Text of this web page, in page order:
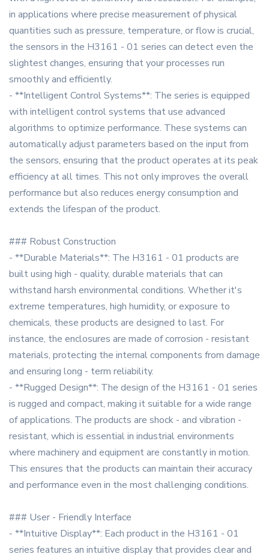
in applications where precise measurement of physical
quantities such as pressure, temperature, or flow is crucial,
the sensors in the H3161 - 01 series can detect even the
slightest changes, ensuring that your processes run
smoothly and efficiently.
- **Intelligent Control Systems**: The series is equipped
with intelligent control systems that use advanced
algorithms to optimize performance. These systems can
automatically adjust parameters based on the input from
the sensors, ensuring that the product operates at its peak
efficiency at all times. This not only improves the overall
performance but also reduces energy consumption and
extends the lifespan of the product.
### Robust Construction
- **Durable Materials**: The H3161 - 01 products are
built using high - quality, durable materials that can
withstand harsh environmental conditions. Whether it's
extreme temperatures, high humidity, or exposure to
chemicals, these products are designed to last. For
instance, the enclosures are made of corrosion - resistant
materials, protecting the internal components from damage
and ensuring long - term reliability.
- **Rugged Design**: The design of the H3161 - 01 series
is rugged and compact, making it suitable for a wide range
of applications. The products are shock - and vibration -
resistant, which is essential in industrial environments
where machinery and equipment are constantly in motion.
This ensures that the products can maintain their accuracy
and performance even in the most challenging conditions.
### User - Friendly Interface
- **Intuitive Display**: Each product in the H3161 - 01
series features an intuitive display that provides clear and